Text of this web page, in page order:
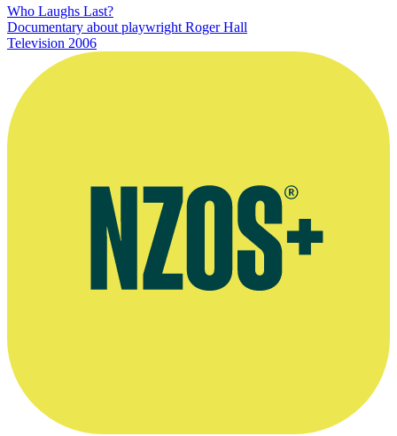
Who Laughs Last?
Documentary about playwright Roger Hall
Television 2006